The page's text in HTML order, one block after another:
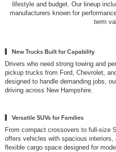
lifestyle and budget. Our lineup
manufacturers known for
term
New Trucks Built for Capability
Drivers who need strong towing and
pickup trucks from Ford, Chevrolet,
designed to handle demanding jobs,
driving across New Hampshire.
Versatile SUVs for Families
From compact crossovers to full-size
offers vehicles with spacious
flexible cargo space designed for